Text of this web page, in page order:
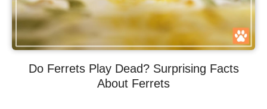
Do Ferrets Play Dead? Surprising Facts
About Ferrets